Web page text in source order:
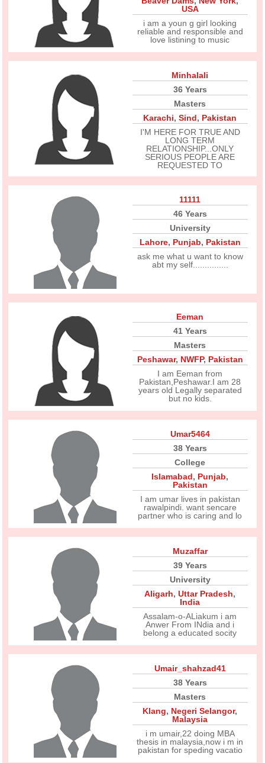
USA
i am a youn g girl looking
reliable and responsible and
love listining to music
Minhalali
36 Years
Masters
Karachi,Sind, Pakistan
I'M HERE FOR TRUE AND
LONG TERM
RELATIONSHIP...ONLY
SERIOUS PEOPLE ARE
REQUESTED TO
11111
46 Years
University
Lahore, Punjab, Pakistan
ask me what u want to know
abt my self...............
Eeman
41 Years
Masters
Peshawar, NWFP, Pakistan
I am Eeman from
Pakistan,Peshawar.I am 28
years old Legally separated
but no kids.
Umar5464
38 Years
College
Islamabad, Punjab,
Pakistan
I am umar lives in pakistan
rawalpindi. want sencare
partner who is caring and lo
Muzaffar
39 Years
University
Aligarh,Uttar Pradesh,
India
Assalam-o-ALiakum i am
Anwer From INdia and i
belong a educated socity
Umair_shahzad41
38 Years
Masters
Klang, Negeri Selangor,
Malaysia
i m umair,22 doing MBA
thesis in malaysia,now i m in
pakistan for speding vacatio